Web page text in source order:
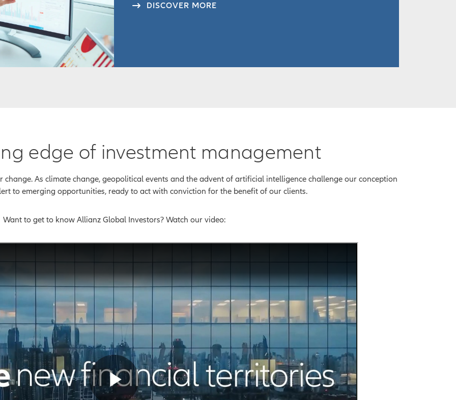
DISCOVER MORE
edge of investment management
change. As climate change, geopolitical events and the advent of artificial intelligence challenge our conception
to emerging opportunities, ready to act with conviction for the benefit of our clients.
Want to get to know Allianz Global Investors? Watch our video: